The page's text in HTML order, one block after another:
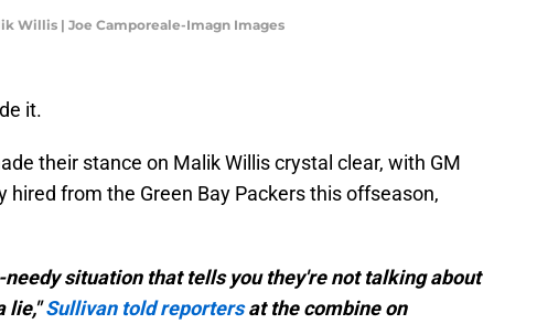
Willis | Joe Camporeale-Imagn Images
it.
their stance on Malik Willis crystal clear, with GM
hired from the Green Bay Packers this offseason,
situation that tells you they're not talking about
lie,"Sullivan told reportersat the combine on